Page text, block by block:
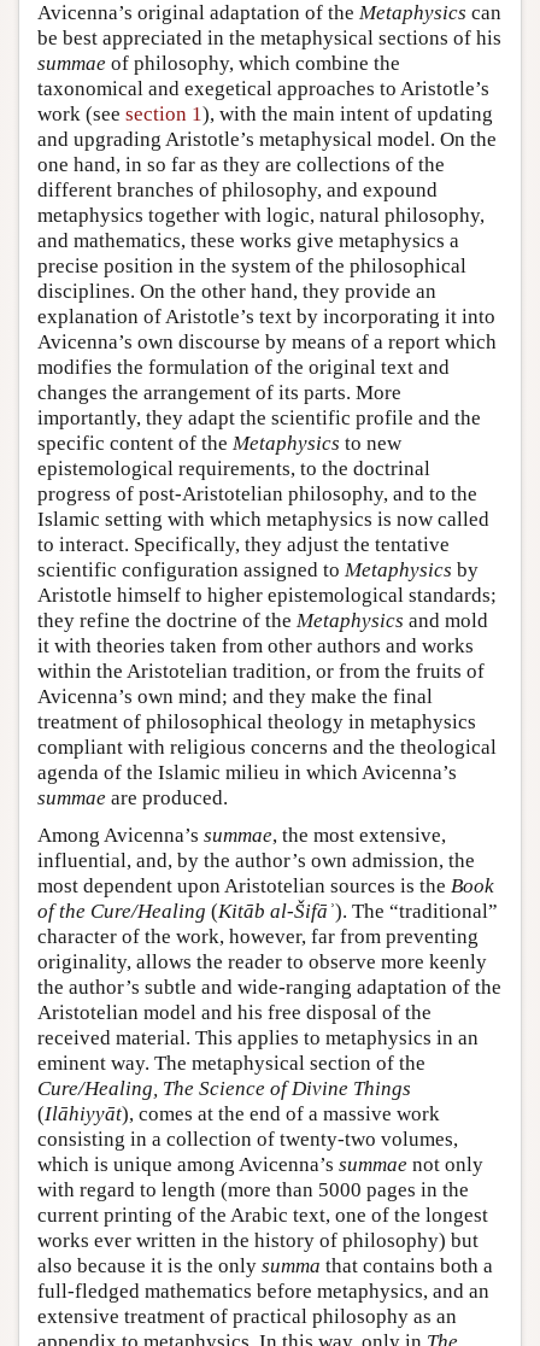
Avicenna’s original adaptation of the Metaphysics can
be best appreciated in the metaphysical sections of his
summae of philosophy, which combine the
taxonomical and exegetical approaches to Aristotle’s
work (see section 1), with the main intent of updating
and upgrading Aristotle’s metaphysical model. On the
one hand, in so far as they are collections of the
different branches of philosophy, and expound
metaphysics together with logic, natural philosophy,
and mathematics, these works give metaphysics a
precise position in the system of the philosophical
disciplines. On the other hand, they provide an
explanation of Aristotle’s text by incorporating it into
Avicenna’s own discourse by means of a report which
modifies the formulation of the original text and
changes the arrangement of its parts. More
importantly, they adapt the scientific profile and the
specific content of the Metaphysics to new
epistemological requirements, to the doctrinal
progress of post-Aristotelian philosophy, and to the
Islamic setting with which metaphysics is now called
to interact. Specifically, they adjust the tentative
scientific configuration assigned to Metaphysics by
Aristotle himself to higher epistemological standards;
they refine the doctrine of the Metaphysics and mold
it with theories taken from other authors and works
within the Aristotelian tradition, or from the fruits of
Avicenna’s own mind; and they make the final
treatment of philosophical theology in metaphysics
compliant with religious concerns and the theological
agenda of the Islamic milieu in which Avicenna’s
summae are produced.
Among Avicenna’s summae, the most extensive,
influential, and, by the author’s own admission, the
most dependent upon Aristotelian sources is the Book
of the Cure/Healing (Kitāb al-Šifāʾ). The “traditional”
character of the work, however, far from preventing
originality, allows the reader to observe more keenly
the author’s subtle and wide-ranging adaptation of the
Aristotelian model and his free disposal of the
received material. This applies to metaphysics in an
eminent way. The metaphysical section of the
Cure/Healing, The Science of Divine Things
(Ilāhiyyāt), comes at the end of a massive work
consisting in a collection of twenty-two volumes,
which is unique among Avicenna’s summae not only
with regard to length (more than 5000 pages in the
current printing of the Arabic text, one of the longest
works ever written in the history of philosophy) but
also because it is the only summa that contains both a
full-fledged mathematics before metaphysics, and an
extensive treatment of practical philosophy as an